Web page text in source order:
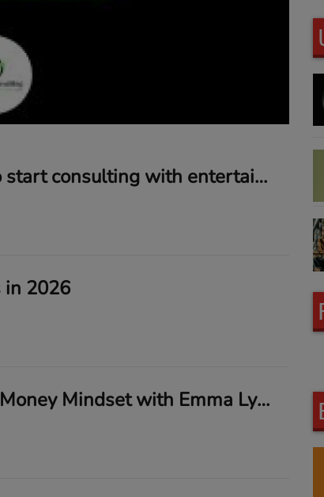
Why I decided to start consulting with entertainers and sports figures
in 2026
Break the Block: Money Mindset with Emma Lyons